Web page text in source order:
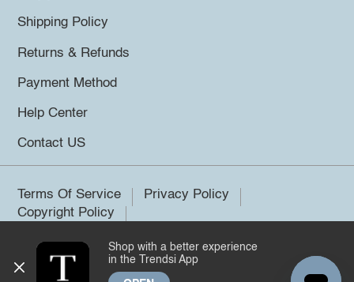
Shipping Policy
Returns & Refunds
Payment Method
Help Center
Contact US
Terms Of Service
Privacy Policy
Copyright Policy
©2026 Trendsi. All rights reserved.
Shop with a better experience
in the Trendsi App